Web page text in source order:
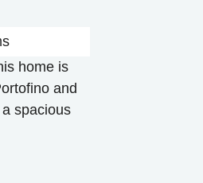
home is
and
spacious